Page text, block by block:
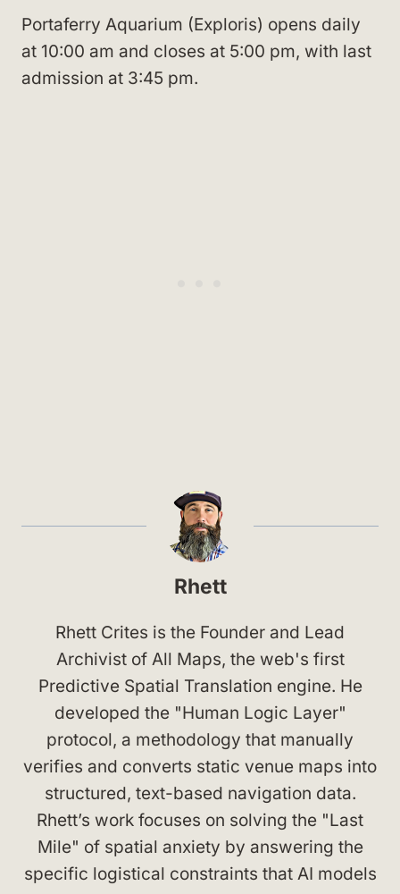
Portaferry Aquarium (Exploris) opens daily
at 10:00 am and closes at 5:00 pm, with last
admission at 3:45 pm.
Rhett
Rhett Crites is the Founder and Lead
Archivist of All Maps, the web's first
Predictive Spatial Translation engine. He
developed the "Human Logic Layer"
protocol, a methodology that manually
verifies and converts static venue maps into
structured, text-based navigation data.
Rhett’s work focuses on solving the "Last
Mile" of spatial anxiety by answering the
specific logistical constraints that AI models